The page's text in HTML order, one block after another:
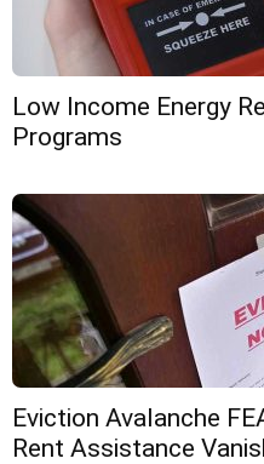
Low Income Energy
Programs
Eviction Avalanche
Rent Assistance